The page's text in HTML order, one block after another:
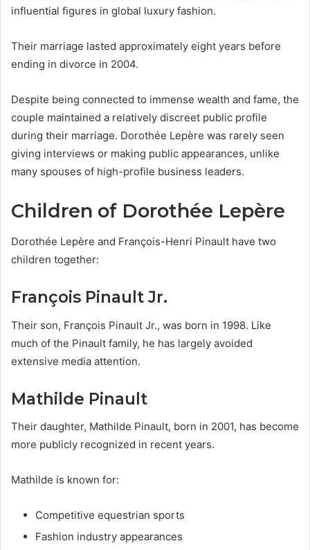
influential figures in global luxury fashion.
Their marriage lasted approximately eight years before
ending in divorce in 2004.
Despite being connected to immense wealth and fame, the
couple maintained a relatively discreet public profile
during their marriage. Dorothée Lepère was rarely seen
giving interviews or making public appearances, unlike
many spouses of high-profile business leaders.
Children of Dorothée Lepère
Dorothée Lepère and François-Henri Pinault have two
children together:
François Pinault Jr.
Their son, François Pinault Jr., was born in 1998. Like
much of the Pinault family, he has largely avoided
extensive media attention.
Mathilde Pinault
Their daughter, Mathilde Pinault, born in 2001, has become
more publicly recognized in recent years.
Mathilde is known for:
Competitive equestrian sports
Fashion industry appearances